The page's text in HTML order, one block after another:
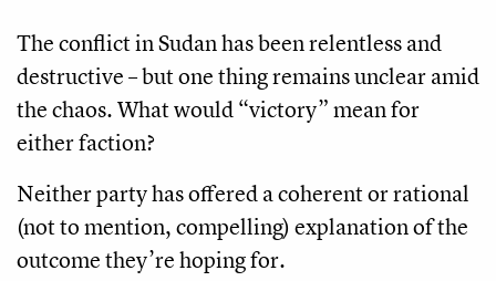
The conflict in Sudan has been relentless and
destructive – but one thing remains unclear amid
the chaos. What would “victory” mean for
either faction?
Neither party has offered a coherent or rational
(not to mention, compelling) explanation of the
outcome they’re hoping for.